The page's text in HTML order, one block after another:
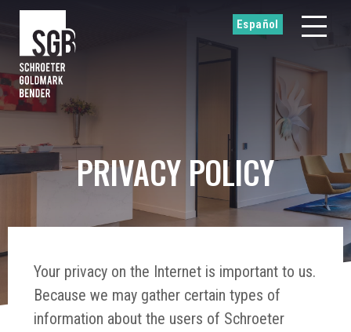
Español
PRIVACY POLICY
Your privacy on the Internet is important to us.
Because we may gather certain types of
information about the users of Schroeter